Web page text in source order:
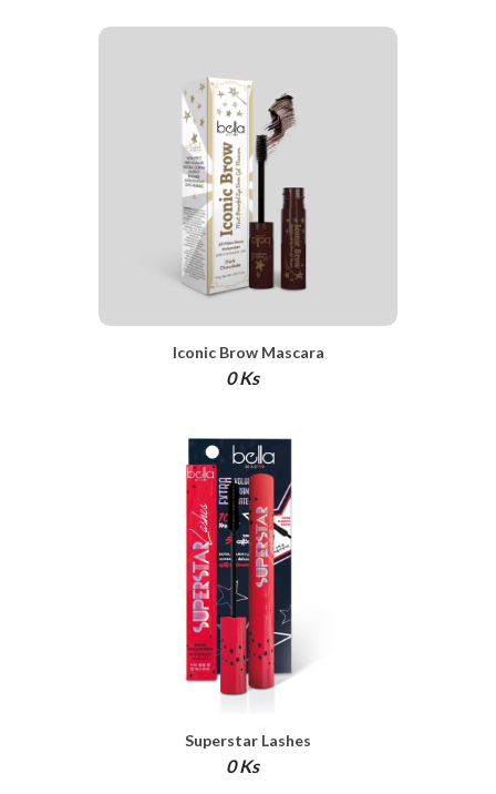
Iconic Brow Mascara
0 Ks
Superstar Lashes
0 Ks